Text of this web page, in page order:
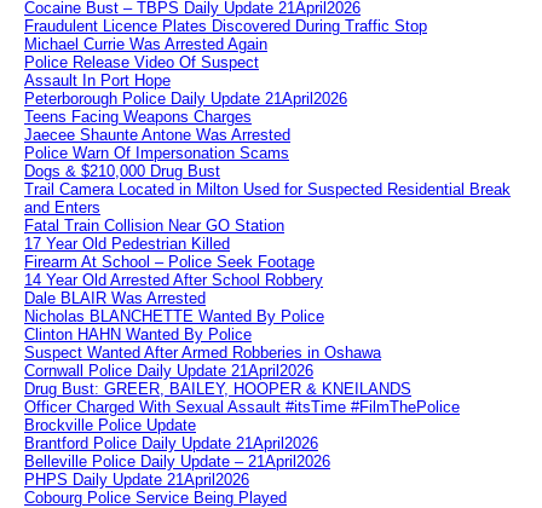
Cocaine Bust – TBPS Daily Update 21April2026
Fraudulent Licence Plates Discovered During Traffic Stop
Michael Currie Was Arrested Again
Police Release Video Of Suspect
Assault In Port Hope
Peterborough Police Daily Update 21April2026
Teens Facing Weapons Charges
Jaecee Shaunte Antone Was Arrested
Police Warn Of Impersonation Scams
Dogs & $210,000 Drug Bust
Trail Camera Located in Milton Used for Suspected Residential Break
and Enters
Fatal Train Collision Near GO Station
17 Year Old Pedestrian Killed
Firearm At School – Police Seek Footage
14 Year Old Arrested After School Robbery
Dale BLAIR Was Arrested
Nicholas BLANCHETTE Wanted By Police
Clinton HAHN Wanted By Police
Suspect Wanted After Armed Robberies in Oshawa
Cornwall Police Daily Update 21April2026
Drug Bust: GREER, BAILEY, HOOPER & KNEILANDS
Officer Charged With Sexual Assault #itsTime #FilmThePolice
Brockville Police Update
Brantford Police Daily Update 21April2026
Belleville Police Daily Update – 21April2026
PHPS Daily Update 21April2026
Cobourg Police Service Being Played